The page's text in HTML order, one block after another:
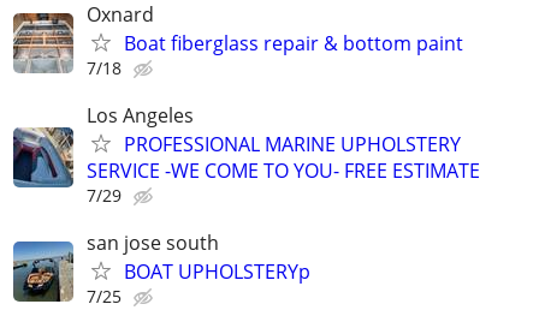
Oxnard
Boat fiberglass repair & bottom paint
7/18
Los Angeles
PROFESSIONAL MARINE UPHOLSTERY
SERVICE -WE COME TO YOU- FREE ESTIMATE
7/29
san jose south
BOAT UPHOLSTERYp
7/25